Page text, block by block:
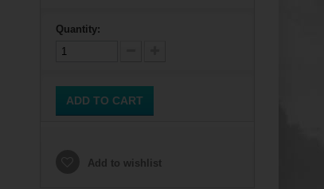
Quantity:
ADD TO CART
Add to wishlist